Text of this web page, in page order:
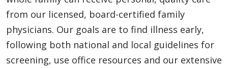
from our licensed, board-certified family
physicians. Our goals are to find illness early,
following both national and local guidelines for
screening, use office resources and our extensive